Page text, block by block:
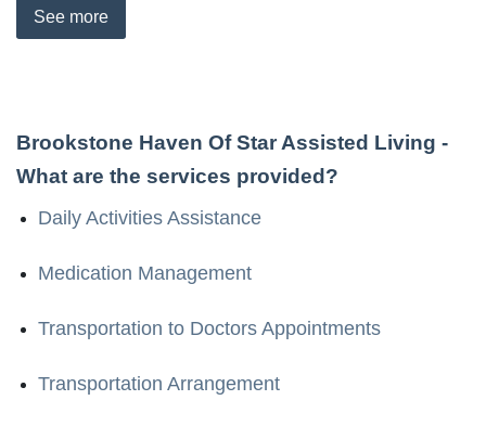
See more
Brookstone Haven Of Star Assisted Living -
What are the services provided?
Daily Activities Assistance
Medication Management
Transportation to Doctors Appointments
Transportation Arrangement